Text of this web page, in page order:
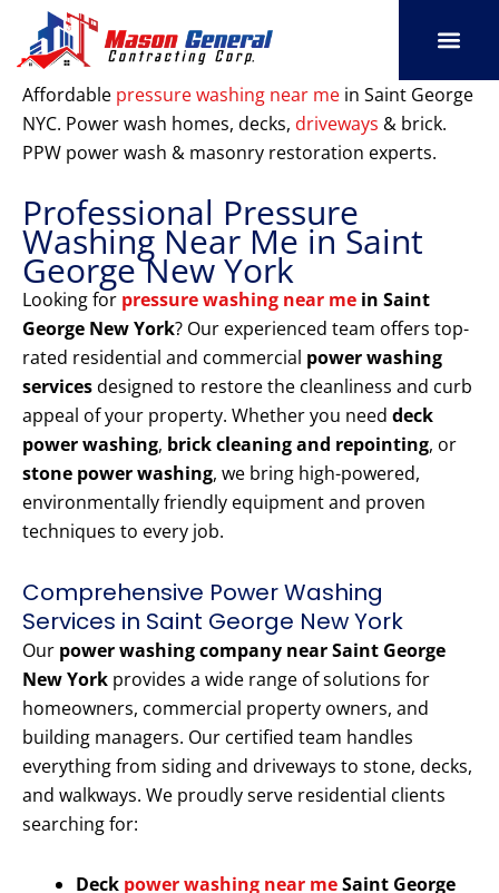
content
Affordable pressure washing near me in Saint George
NYC. Power wash homes, decks, driveways & brick.
PPW power wash & masonry restoration experts.
Professional Pressure
Washing Near Me in Saint
George New York
Looking for pressure washing near me in Saint
George New York? Our experienced team offers top-
rated residential and commercial power washing
servicesdesigned to restore the cleanliness and curb
appeal of your property. Whether you need deck
power washing, brick cleaning and repointing, or
stone power washing, we bring high-powered,
environmentally friendly equipment and proven
techniques to every job.
Comprehensive Power Washing
Services in Saint George New York
Our power washing company near Saint George
New York provides a wide range of solutions for
homeowners, commercial property owners, and
building managers. Our certified team handles
everything from siding and driveways to stone, decks,
and walkways. We proudly serve residential clients
searching for:
Deck power washing near meSaint George